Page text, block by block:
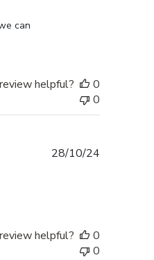
can
helpful?
0
0
28/10/24
helpful?
0
0